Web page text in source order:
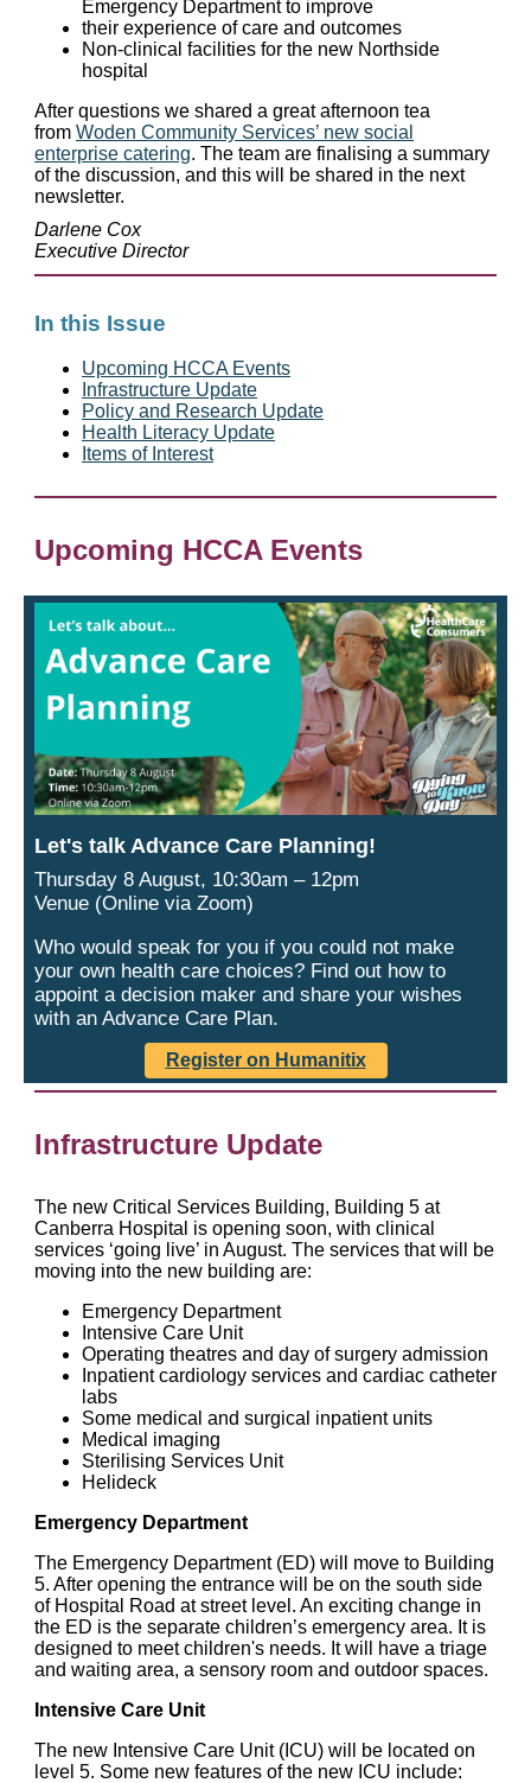
Emergency Department to improve
their experience of care and outcomes
Non-clinical facilities for the new Northside
hospital
After questions we shared a great afternoon tea
from Woden Community Services’ new social
enterprise catering. The team are finalising a summary
of the discussion, and this will be shared in the next
newsletter.
Darlene Cox
Executive Director
In this Issue
Upcoming HCCA Events
Infrastructure Update
Policy and Research Update
Health Literacy Update
Items of Interest
Upcoming HCCA Events
Let's talk Advance Care Planning!
Thursday 8 August, 10:30am – 12pm
Venue (Online via Zoom)
Who would speak for you if you could not make
your own health care choices? Find out how to
appoint a decision maker and share your wishes
with an Advance Care Plan.
Registeron Humanitix
Infrastructure Update
The new Critical Services Building, Building 5 at
Canberra Hospital is opening soon, with clinical
services ‘going live’ in August. The services that will be
moving into the new building are:
Emergency Department
Intensive Care Unit
Operating theatres and day of surgery admission
Inpatient cardiology services and cardiac catheter
labs
Some medical and surgical inpatient units
Medical imaging
Sterilising Services Unit
Helideck
Emergency Department
The Emergency Department (ED) will move to Building
5. After opening the entrance will be on the south side
of Hospital Road at street level. An exciting change in
the ED is the separate children’s emergency area. It is
designed to meet children's needs. It will have a triage
and waiting area, a sensory room and outdoor spaces.
Intensive Care Unit
The new Intensive Care Unit (ICU) will be located on
level 5. Some new features of the new ICU include: